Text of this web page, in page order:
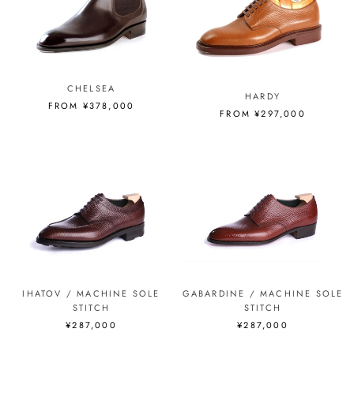
CHELSEA
FROM ¥378,000
HARDY
FROM ¥297,000
IHATOV / MACHINE SOLE
STITCH
¥287,000
GABARDINE / MACHINE SOLE
STITCH
¥287,000